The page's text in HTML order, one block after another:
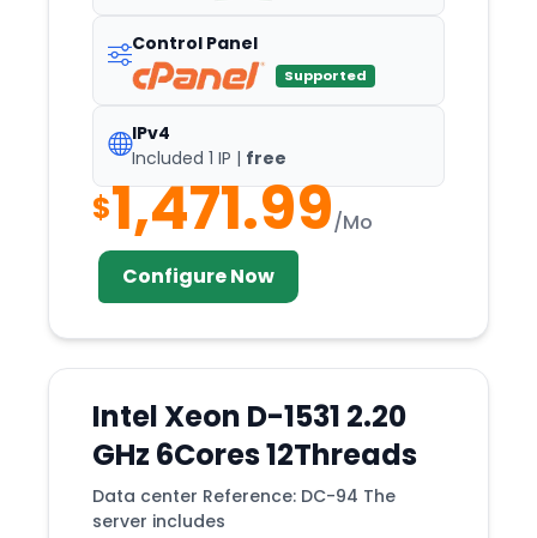
Control Panel
Supported
IPv4
Included 1 IP | free
$1,471.99/Mo
Configure Now
Intel Xeon D-1531 2.20
GHz 6Cores 12Threads
Data center Reference: DC-94 The
server includes
Texas
Timisoara
Tirana
Tokyo
Toronto
Tulsa
Veseli
Vilnius